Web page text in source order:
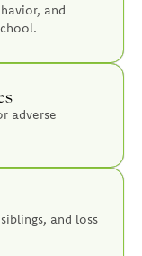
and
adverse
and loss